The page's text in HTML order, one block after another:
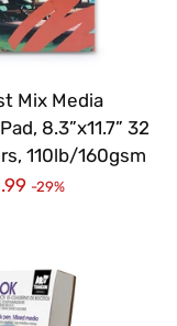
Mix Media
8.3”x11.7” 32
110lb/160gsm
-29%